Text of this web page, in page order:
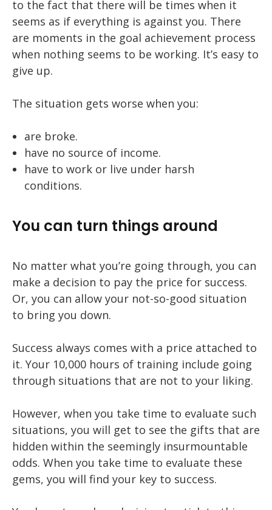
to the fact that there will be times when it
seems as if everything is against you. There
are moments in the goal achievement process
when nothing seems to be working. It’s easy to
give up.
The situation gets worse when you:
are broke.
have no source of income.
have to work or live under harsh
conditions.
You can turn things around
No matter what you’re going through, you can
make a decision to pay the price for success.
Or, you can allow your not-so-good situation
to bring you down.
Success always comes with a price attached to
it. Your 10,000 hours of training include going
through situations that are not to your liking.
However, when you take time to evaluate such
situations, you will get to see the gifts that are
hidden within the seemingly insurmountable
odds. When you take time to evaluate these
gems, you will find your key to success.